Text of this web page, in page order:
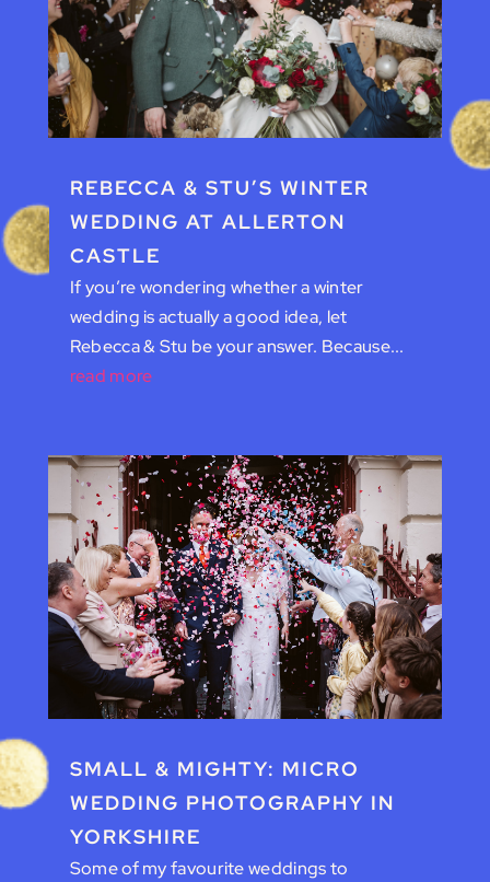
REBECCA & STU’S WINTER
WEDDING AT ALLERTON
CASTLE
If you’re wondering whether a winter
wedding is actually a good idea, let
Rebecca & Stu be your answer. Because...
read more
SMALL & MIGHTY: MICRO
WEDDING PHOTOGRAPHY IN
YORKSHIRE
Some of my favourite weddings to